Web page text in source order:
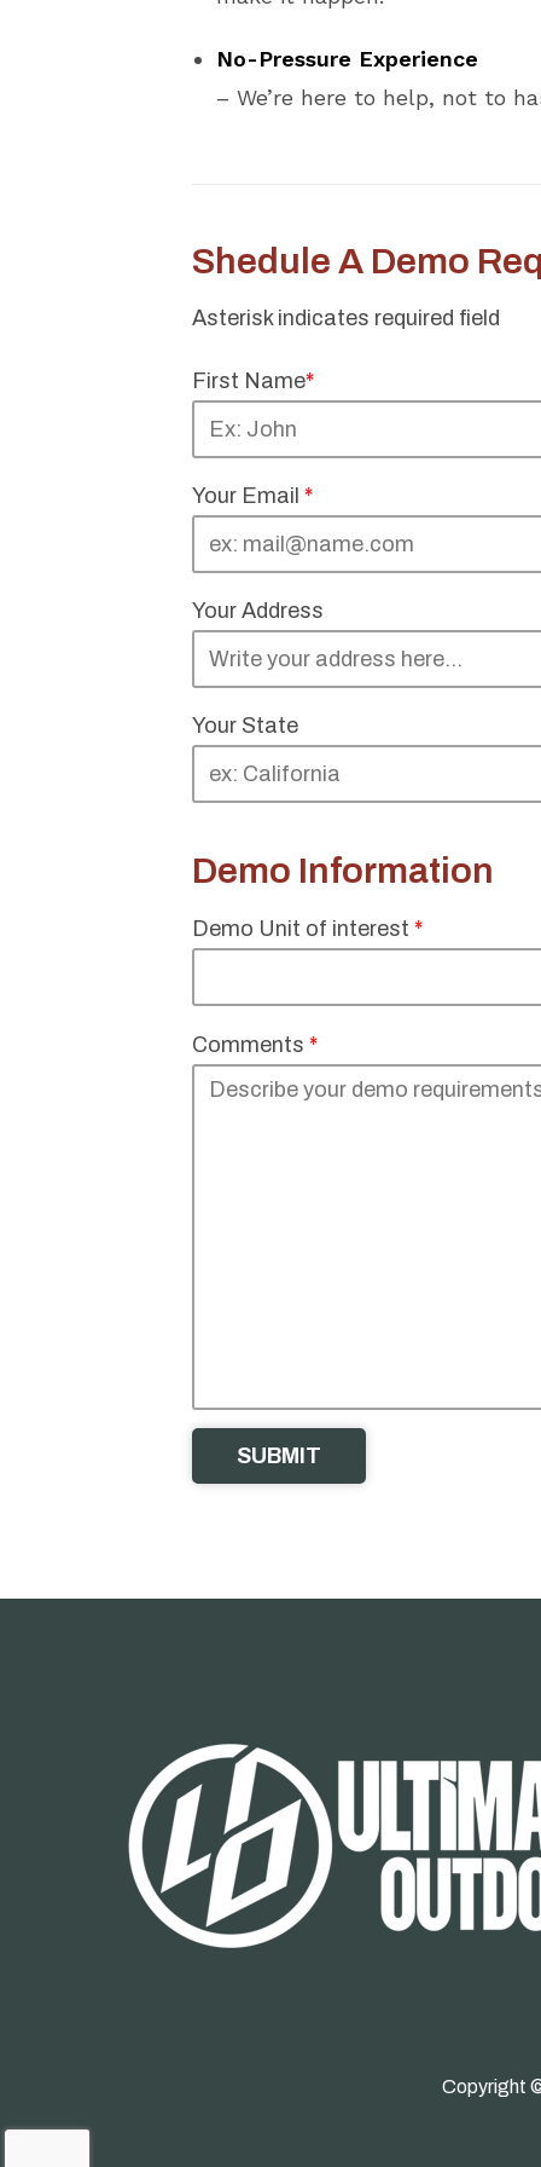
No-Pressure Experience
– We’re here to help, not to
Shedule A Demo
Asterisk indicates required field
First Name*
Your Email *
Your Address
Your State
Demo Information
Demo Unit of interest *
Comments *
Copyright